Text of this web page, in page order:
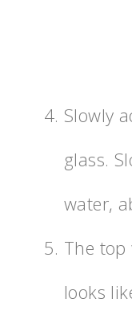
Slowly
glass.
water,
The top
looks